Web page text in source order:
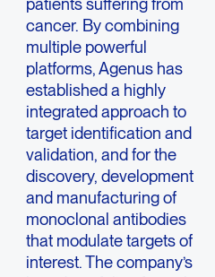
cancer. By combining
multiple powerful
platforms, Agenus has
established a highly
integrated approach to
target identification and
validation, and for the
discovery, development
and manufacturing of
monoclonal antibodies
that modulate targets of
interest. The company’s